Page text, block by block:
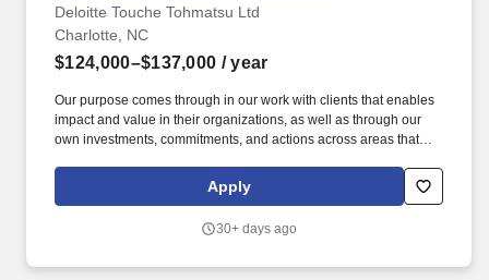
Deloitte Touche Tohmatsu Ltd
Charlotte, NC
$124,000–$137,000 / year
Our purpose comes through in our work with clients that enables
impact and value in their organizations, as well as through our
own investments, commitments, and actions across areas that
range for this role takes into account the wide range of factors that
are considered in making compensation decisions including but
certifications; and other business and organizational needs.
Apply
30+ days ago